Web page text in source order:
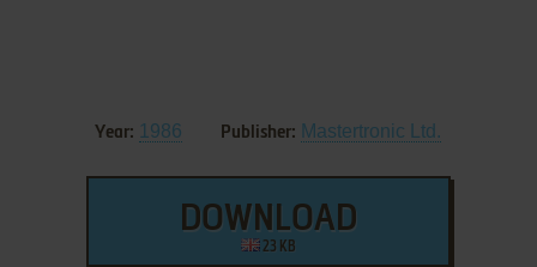
Year: 1986 Publisher: Mastertronic Ltd.
DOWNLOAD
23 KB